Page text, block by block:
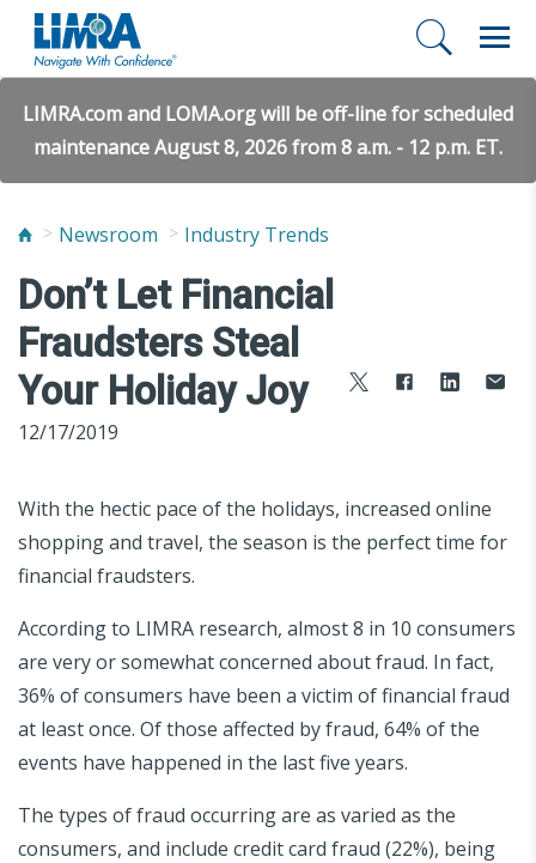
LIMRA.com and LOMA.org will be off-line for scheduled
maintenance August 8, 2026 from 8 a.m. - 12 p.m. ET.
Newsroom Industry Trends
Don’t Let Financial
Fraudsters Steal
Your Holiday Joy
12/17/2019
With the hectic pace of the holidays, increased online
shopping and travel, the season is the perfect time for
financial fraudsters.
According to LIMRA research, almost 8 in 10 consumers
are very or somewhat concerned about fraud. In fact,
36% of consumers have been a victim of financial fraud
at least once. Of those affected by fraud, 64% of the
events have happened in the last five years.
The types of fraud occurring are as varied as the
consumers, and include credit card fraud (22%), being